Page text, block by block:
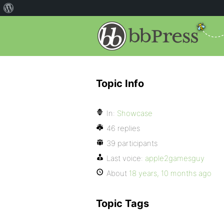
Topic Info
In: Showcase
46 replies
39 participants
Last voice: apple2gamesguy
About 18 years, 10 months ago
Topic Tags